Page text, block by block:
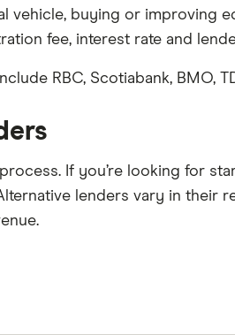
vehicle, buying or improving
fee, interest rate and
RBC, Scotiabank, BMO,
If you’re looking for
lenders vary in their